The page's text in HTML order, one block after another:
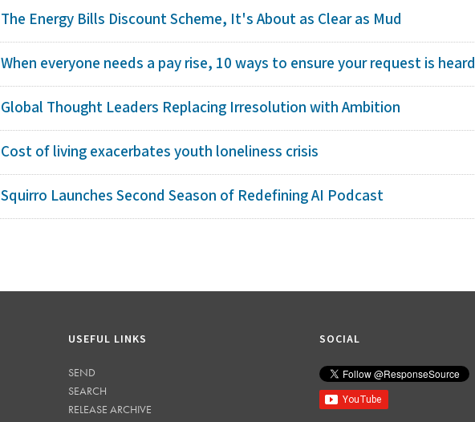
The Energy Bills Discount Scheme, It's About as Clear as Mud
When everyone needs a pay rise, 10 ways to ensure your request is heard
Global Thought Leaders Replacing Irresolution with Ambition
Cost of living exacerbates youth loneliness crisis
Squirro Launches Second Season of Redefining AI Podcast
USEFUL LINKS
SEND
SEARCH
RELEASE ARCHIVE
SOCIAL